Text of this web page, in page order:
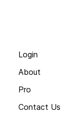
Login
About
Pro
Contact Us